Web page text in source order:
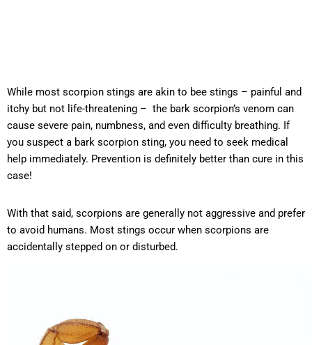
While most scorpion stings are akin to bee stings – painful and
itchy but not life-threatening – the bark scorpion’s venom can
cause severe pain, numbness, and even difficulty breathing. If
you suspect a bark scorpion sting, you need to seek medical
help immediately. Prevention is definitely better than cure in this
case!
With that said, scorpions are generally not aggressive and prefer
to avoid humans. Most stings occur when scorpions are
accidentally stepped on or disturbed.